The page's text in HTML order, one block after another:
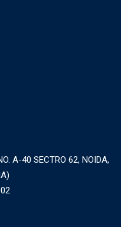
A-40 SECTRO 62, NOIDA,